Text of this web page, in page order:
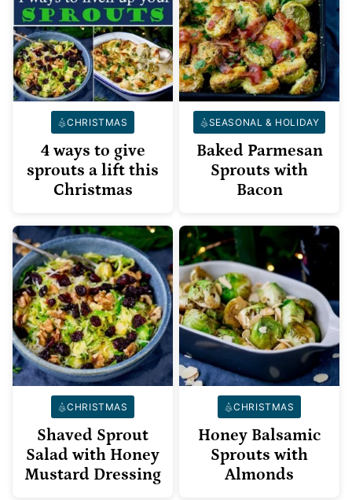
CHRISTMAS
4 ways to give
sprouts a lift this
Christmas
SEASONAL & HOLIDAY
Baked Parmesan
Sprouts with
Bacon
CHRISTMAS
Shaved Sprout
Salad with Honey
Mustard Dressing
CHRISTMAS
Honey Balsamic
Sprouts with
Almonds